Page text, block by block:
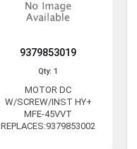
9379853019
Qty: 1
MOTOR DC
W/SCREW/INST HY+
MFE-45VVT
REPLACES:9379853002